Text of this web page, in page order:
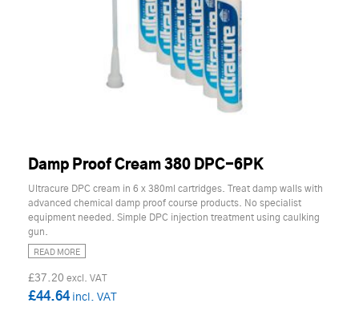
Damp Proof Cream 380 DPC-6PK
Ultracure DPC cream in 6 x 380ml cartridges. Treat damp walls with
advanced chemical damp proof course products. No specialist
equipment needed. Simple DPC injection treatment using caulking
gun.
READ MORE
£37.20
£44.64